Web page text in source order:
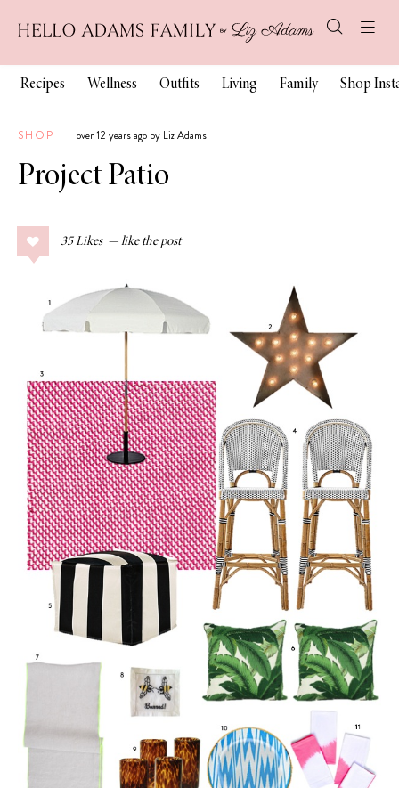
Recipes Wellness Outfits Living Family Shop
SHOP over 12 years ago by Liz Adams
Project Patio
35 Likes